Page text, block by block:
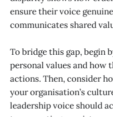
ensure their voice
communicates shared
To bridge this gap, begin
personal values and how
actions. Then, consider
your organisation’s
leadership voice should